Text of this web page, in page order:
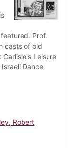
Prof.
casts of old
Leisure
Dance
Robert